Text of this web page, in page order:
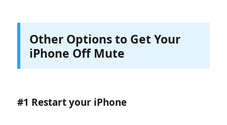
Other Options to Get Your
iPhone Off Mute
#1 Restart your iPhone